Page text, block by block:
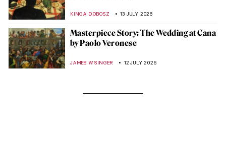
KINGA DOBOSZ 13 JULY 2026
Masterpiece Story: The Wedding at Cana
by Paolo Veronese
JAMES W SINGER 12 JULY 2026